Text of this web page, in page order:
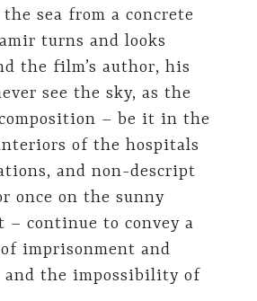
sea from a concrete
turns and looks
the film’s author, his
see the sky, as the
– be it in the
of the hospitals
and non-descript
once on the sunny
– continue to convey a
imprisonment and
and the impossibility of